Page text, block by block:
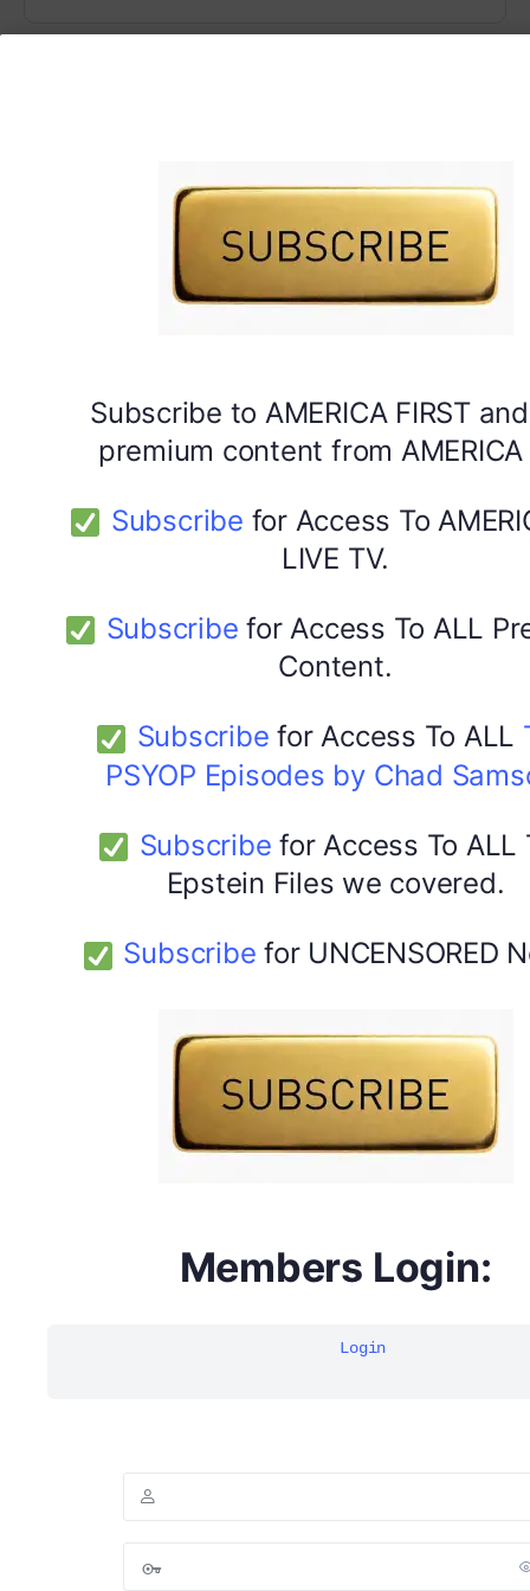
Subscribe to AMERICA FIRST
premium content from
Subscribe for Access To
LIVE TV.
Subscribe for Access To ALL
Content.
Subscribe for Access To ALL
PSYOP Episodes by Chad
Subscribe for Access To ALL
Epstein Files we covered.
Subscribe for UNCENSORED
Members Login:
Login